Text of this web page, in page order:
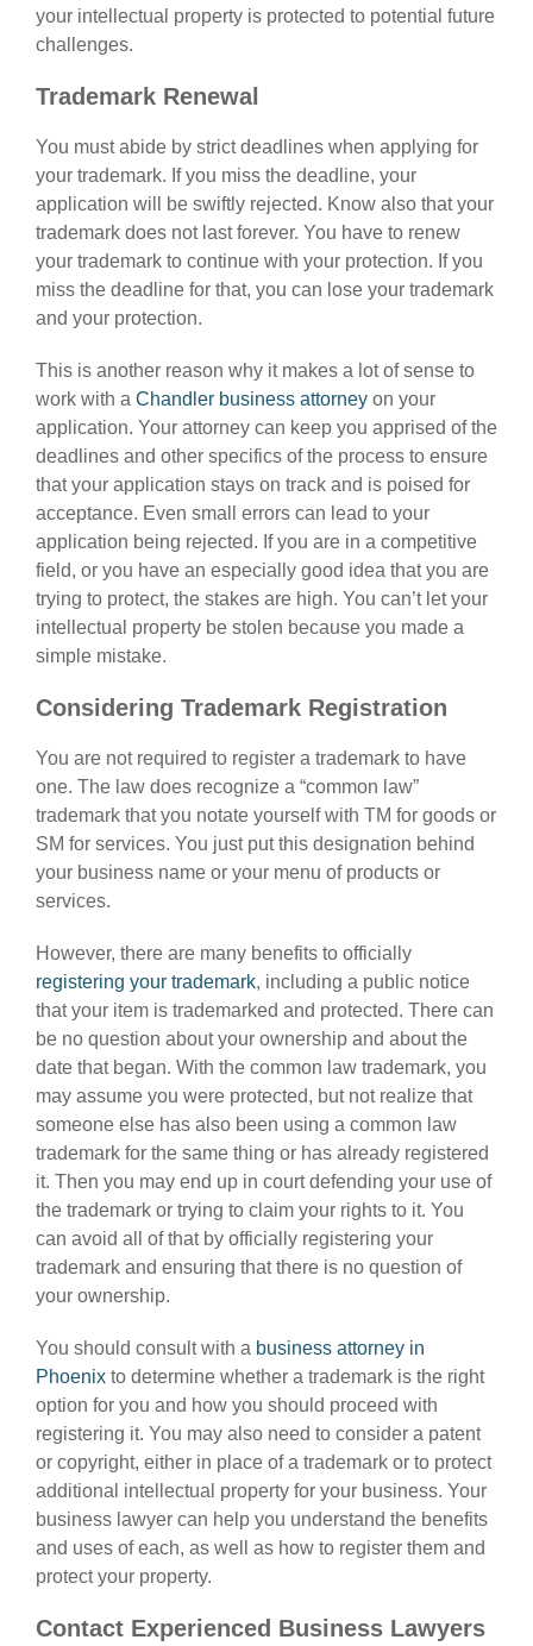
your intellectual property is protected to potential future
challenges.
Trademark Renewal
You must abide by strict deadlines when applying for
your trademark. If you miss the deadline, your
application will be swiftly rejected. Know also that your
trademark does not last forever. You have to renew
your trademark to continue with your protection. If you
miss the deadline for that, you can lose your trademark
and your protection.
This is another reason why it makes a lot of sense to
work with a Chandler business attorney on your
application. Your attorney can keep you apprised of the
deadlines and other specifics of the process to ensure
that your application stays on track and is poised for
acceptance. Even small errors can lead to your
application being rejected. If you are in a competitive
field, or you have an especially good idea that you are
trying to protect, the stakes are high. You can’t let your
intellectual property be stolen because you made a
simple mistake.
Considering Trademark Registration
You are not required to register a trademark to have
one. The law does recognize a “common law”
trademark that you notate yourself with TM for goods or
SM for services. You just put this designation behind
your business name or your menu of products or
services.
However, there are many benefits to officially
registering your trademark, including a public notice
that your item is trademarked and protected. There can
be no question about your ownership and about the
date that began. With the common law trademark, you
may assume you were protected, but not realize that
someone else has also been using a common law
trademark for the same thing or has already registered
it. Then you may end up in court defending your use of
the trademark or trying to claim your rights to it. You
can avoid all of that by officially registering your
trademark and ensuring that there is no question of
your ownership.
You should consult with a business attorney in
Phoenix to determine whether a trademark is the right
option for you and how you should proceed with
registering it. You may also need to consider a patent
or copyright, either in place of a trademark or to protect
additional intellectual property for your business. Your
business lawyer can help you understand the benefits
and uses of each, as well as how to register them and
protect your property.
Contact Experienced Business Lawyers